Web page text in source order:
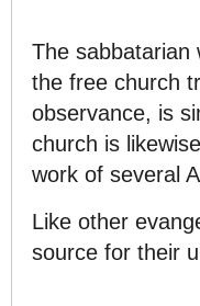
The sabbatarian
the free church
observance, is
church is
work of several
Like other
source for their